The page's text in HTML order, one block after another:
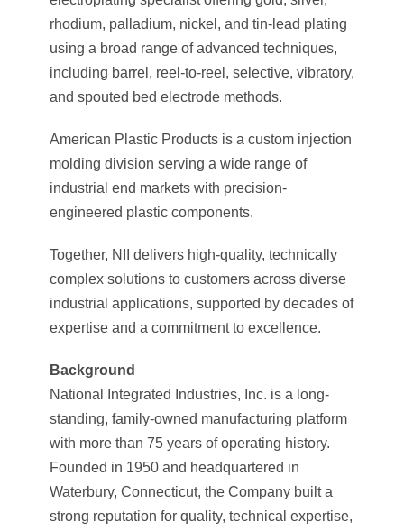
rhodium, palladium, nickel, and tin-lead plating
using a broad range of advanced techniques,
including barrel, reel-to-reel, selective, vibratory,
and spouted bed electrode methods.
American Plastic Products is a custom injection
molding division serving a wide range of
industrial end markets with precision-
engineered plastic components.
Together, NII delivers high-quality, technically
complex solutions to customers across diverse
industrial applications, supported by decades of
expertise and a commitment to excellence.
Background
National Integrated Industries, Inc. is a long-
standing, family-owned manufacturing platform
with more than 75 years of operating history.
Founded in 1950 and headquartered in
Waterbury, Connecticut, the Company built a
strong reputation for quality, technical expertise,